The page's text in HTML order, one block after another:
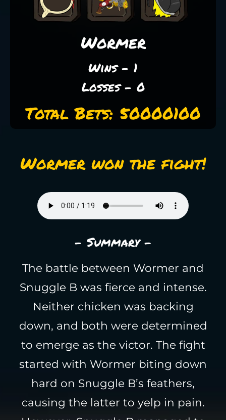
Wormer
Wins - 1
Losses - 0
Total Bets: 50000100
Wormer won the fight!
- Summary -
The battle between Wormer and
Snuggle B was fierce and intense.
Neither chicken was backing
down, and both were determined
to emerge as the victor. The fight
started with Wormer biting down
hard on Snuggle B’s feathers,
causing the latter to yelp in pain.